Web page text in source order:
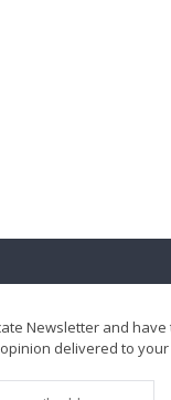
Newsletter and have
delivered to